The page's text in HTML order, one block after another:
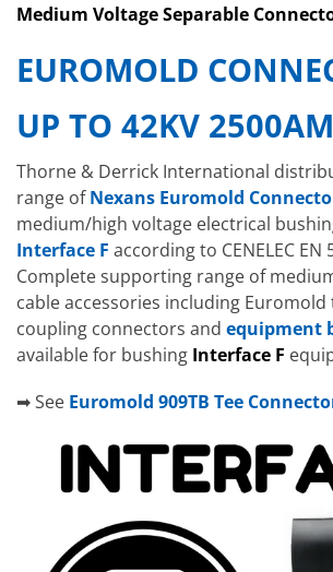
Medium Voltage Separable
EUROMOLD
UP TO 42KV
Thorne & Derrick International
range ofNexans Euromold
medium/high voltage electrical
Interface F according to CENELEC EN
Complete supporting range of
cable accessories including
coupling connectors and equipment
available for bushing Interface F
➡ See Euromold 909TB Tee